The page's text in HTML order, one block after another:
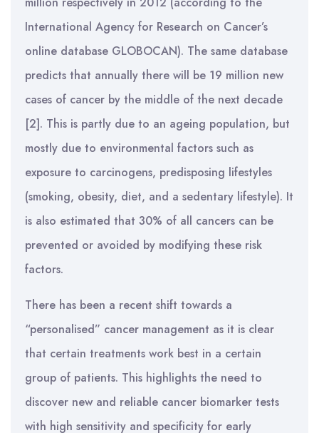
International Agency for Research on Cancer’s
online database GLOBOCAN). The same database
predicts that annually there will be 19 million new
cases of cancer by the middle of the next decade
[2]. This is partly due to an ageing population, but
mostly due to environmental factors such as
exposure to carcinogens, predisposing lifestyles
(smoking, obesity, diet, and a sedentary lifestyle). It
is also estimated that 30% of all cancers can be
prevented or avoided by modifying these risk
factors.
There has been a recent shift towards a
“personalised” cancer management as it is clear
that certain treatments work best in a certain
group of patients. This highlights the need to
discover new and reliable cancer biomarker tests
with high sensitivity and specificity for early